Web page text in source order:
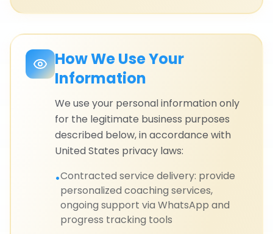
How We Use Your
Information
We use your personal information only
for the legitimate business purposes
described below, in accordance with
United States privacy laws:
•Contracted service delivery: provide
personalized coaching services,
ongoing support via WhatsApp and
progress tracking tools